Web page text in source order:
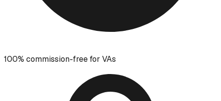
100% commission-free for VAs